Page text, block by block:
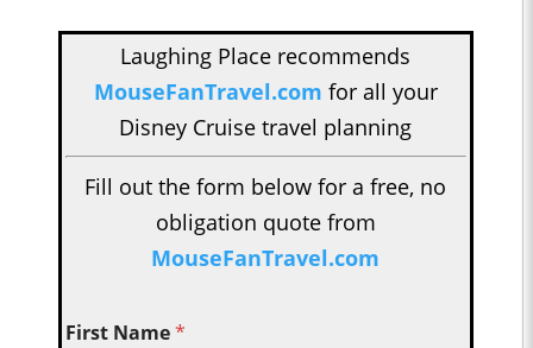
Laughing Place recommends
MouseFanTravel.com for all your
Disney Cruise travel planning
Fill out the form below for a free, no
obligation quote from
MouseFanTravel.com
First Name*